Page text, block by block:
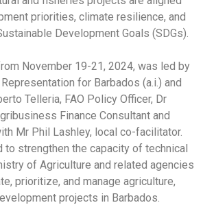
priorities, climate resilience, and
Development Goals (SDGs).
November 19-21, 2024, was led by
for Barbados (a.i.) and
Telleria, FAO Policy Officer, Dr
Finance Consultant and
Mr Phil Lashley, local co-facilitator.
to strengthen the capacity of technical
of Agriculture and related agencies
prioritize, and manage agriculture,
projects in Barbados.